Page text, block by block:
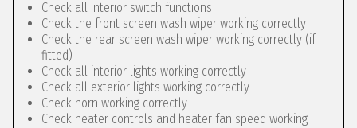
Check all interior switch functions
Check the front screen wash wiper working correctly
Check the rear screen wash wiper working correctly (if
fitted)
Check all interior lights working correctly
Check all exterior lights working correctly
Check horn working correctly
Check heater controls and heater fan speed working